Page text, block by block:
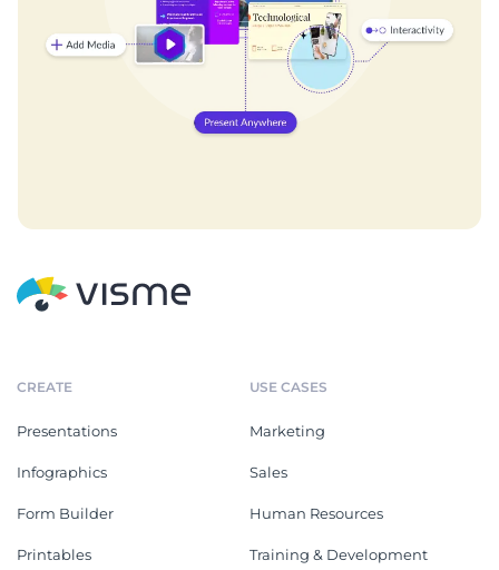
CREATE
Presentations
Infographics
Form Builder
Printables
USE CASES
Marketing
Sales
Human Resources
Training & Development